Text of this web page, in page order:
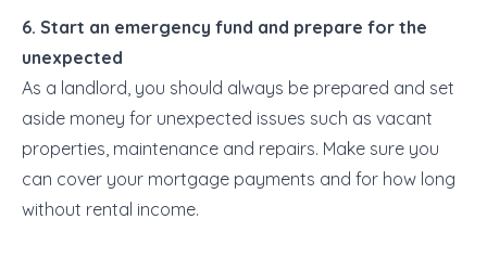
6. Start an emergency fund and prepare for the
unexpected
As a landlord, you should always be prepared and set
aside money for unexpected issues such as vacant
properties, maintenance and repairs. Make sure you
can cover your mortgage payments and for how long
without rental income.